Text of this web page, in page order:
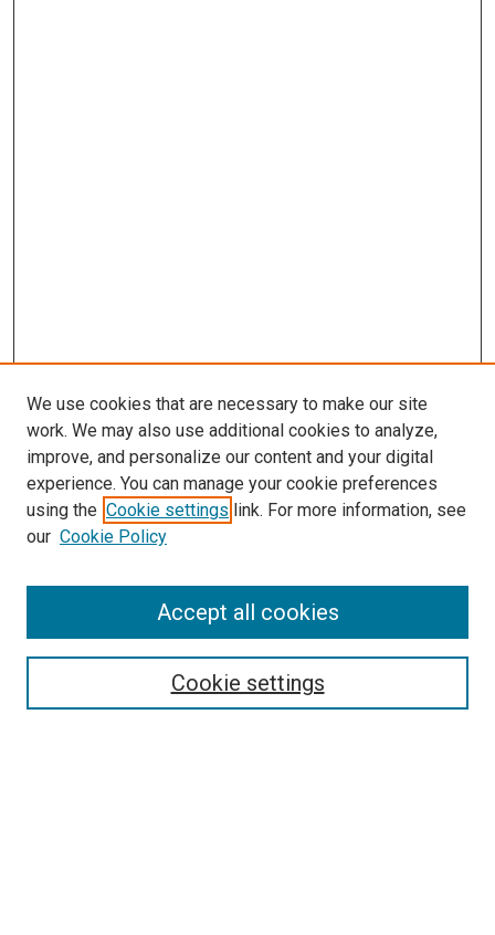
Search
Select context to search:
We use cookies that are necessary to make our site
work. We may also use additional cookies to analyze,
improve, and personalize our content and your digital
experience. You can manage your cookie preferences
using the Cookie settings link. For more information, see
our Cookie Policy
Cookie settings
Accept all cookies